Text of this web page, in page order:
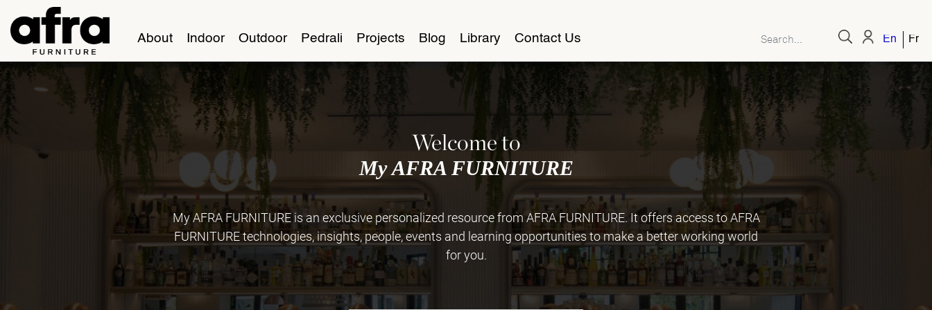
About Indoor Outdoor Pedrali Projects Blog Library Contact Us English
Welcome to
My AFRA FURNITURE
My AFRA FURNITURE is an exclusive personalized resource from AFRA FURNITURE. It offers access to AFRA
FURNITURE technologies, insights, people, events and learning opportunities to make a better working world
for you.